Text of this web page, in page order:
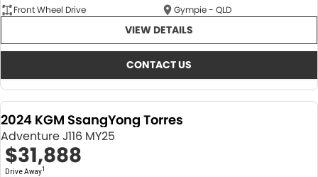
Front Wheel Drive
Gympie - QLD
VIEW DETAILS
CONTACT US
2024 KGM SsangYong Torres
Adventure J116 MY25
$31,888
Drive Away1